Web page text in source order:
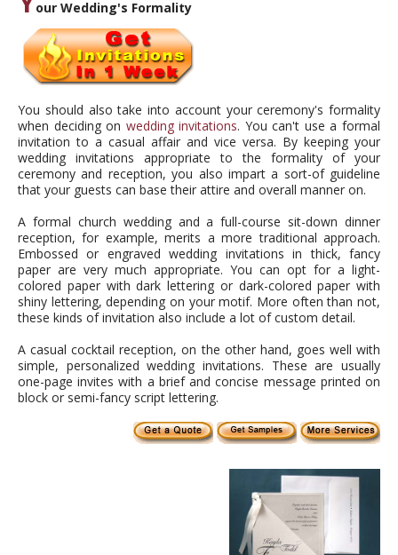
our Wedding's Formality
You should also take into account your ceremony's formality
when deciding on wedding invitations. You can't use a formal
invitation to a casual affair and vice versa. By keeping your
wedding invitations appropriate to the formality of your
ceremony and reception, you also impart a sort-of guideline
that your guests can base their attire and overall manner on.
A formal church wedding and a full-course sit-down dinner
reception, for example, merits a more traditional approach.
Embossed or engraved wedding invitations in thick, fancy
paper are very much appropriate. You can opt for a light-
colored paper with dark lettering or dark-colored paper with
shiny lettering, depending on your motif. More often than not,
these kinds of invitation also include a lot of custom detail.
A casual cocktail reception, on the other hand, goes well with
simple, personalized wedding invitations. These are usually
one-page invites with a brief and concise message printed on
block or semi-fancy script lettering.